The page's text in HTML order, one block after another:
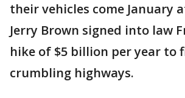
their vehicles come January
Jerry Brown signed into law
hike of $5 billion per year to
crumbling highways.